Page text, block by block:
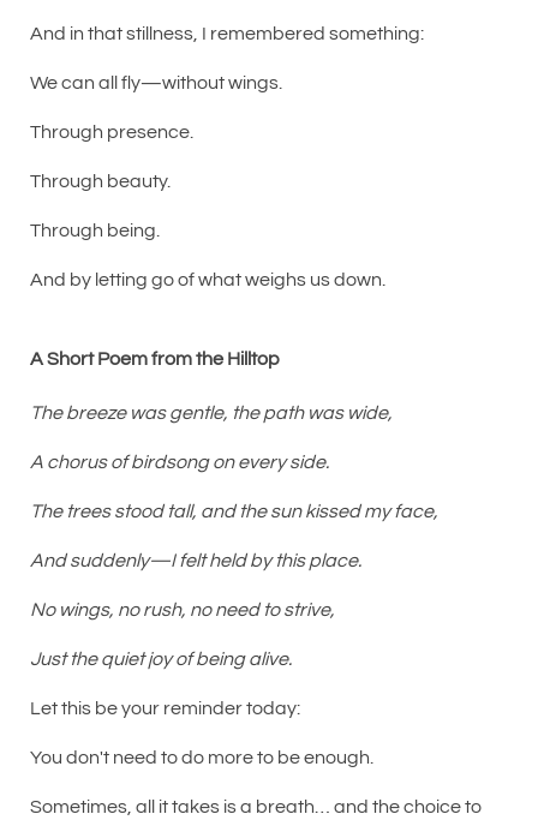
And in that stillness, I remembered something:
We can all fly—without wings.
Through presence.
Through beauty.
Through being.
And by letting go of what weighs us down.
A Short Poem from the Hilltop
The breeze was gentle, the path was wide,
A chorus of birdsong on every side.
The trees stood tall, and the sun kissed my face,
And suddenly—I felt held by this place.
No wings, no rush, no need to strive,
Just the quiet joy of being alive.
Let this be your reminder today:
You don't need to do more to be enough.
Sometimes, all it takes is a breath… and the choice to